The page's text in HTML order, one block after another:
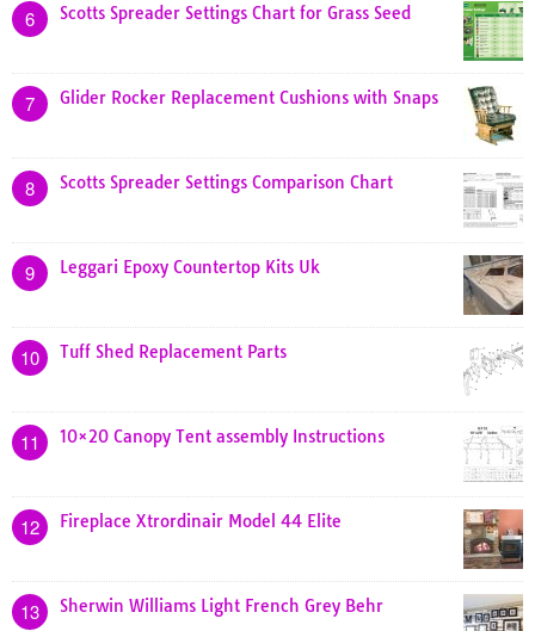
6 Scotts Spreader Settings Chart for Grass Seed
7 Glider Rocker Replacement Cushions with Snaps
8 Scotts Spreader Settings Comparison Chart
9 Leggari Epoxy Countertop Kits Uk
10 Tuff Shed Replacement Parts
11 10×20 Canopy Tent assembly Instructions
12 Fireplace Xtrordinair Model 44 Elite
13 Sherwin Williams Light French Grey Behr